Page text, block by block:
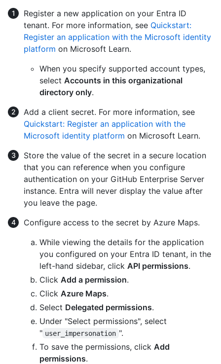
Register a new application on your Entra ID
tenant. For more information, see Quickstart:
Register an application with the Microsoft identity
platform on Microsoft Learn.
When you specify supported account types,
select Accounts in this organizational
directory only.
Add a client secret. For more information, see
Quickstart: Register an application with the
Microsoft identity platform on Microsoft Learn.
Store the value of the secret in a secure location
that you can reference when you configure
authentication on your GitHub Enterprise Server
instance. Entra will never display the value after
you leave the page.
Configure access to the secret by Azure Maps.
While viewing the details for the application
you configured on your Entra ID tenant, in the
left-hand sidebar, click API permissions.
Click Add a permission.
Click Azure Maps.
Select Delegated permissions.
Under "Select permissions", select
" user_impersonation ".
To save the permissions, click Add
permissions.